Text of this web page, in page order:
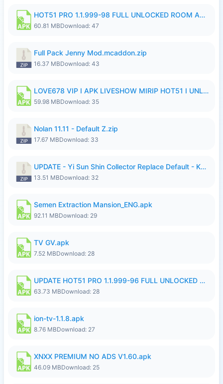
HOT51 PRO 1.1.999-98 FULL UNLOCKED ROOM AUTO 1080P FHD NO LOGIN.apk
60.81 MBDownload: 47
Full Pack Jenny Mod.mcaddon.zip
16.37 MBDownload: 43
LOVE678 VIP I APK LIVESHOW MIRIP HOT51 I UNLOCKED ROOM6.apk
59.98 MBDownload: 35
Nolan 11.11 - Default Z.zip
17.67 MBDownload: 33
UPDATE - Yi Sun Shin Collector Replace Default - K4IJ1.zip
13.51 MBDownload: 32
Semen Extraction Mansion_ENG.apk
92.11 MBDownload: 29
TV GV.apk
7.52 MBDownload: 28
UPDATE HOT51 PRO 1.1.999-96 FULL UNLOCKED ROOM AUTO 1080P FHD NO LOGIn7.apk
63.73 MBDownload: 28
ion-tv-1.1.8.apk
8.76 MBDownload: 27
XNXX PREMIUM NO ADS V1.60.apk
46.09 MBDownload: 25